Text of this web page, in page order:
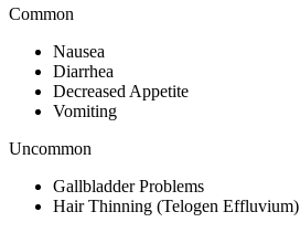
Common
Nausea
Diarrhea
Decreased Appetite
Vomiting
Uncommon
Gallbladder Problems
Hair Thinning (Telogen Effluvium)